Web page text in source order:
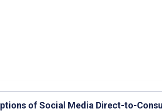
of Social Media Direct-to-